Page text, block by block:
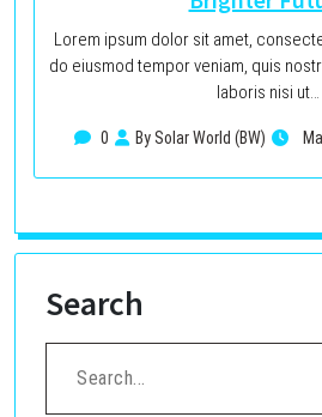
Lorem ipsum dolor sit amet,
do eiusmod tempor veniam, quis
laboris nisi ut…
0 By Solar World (BW)
Search
Search